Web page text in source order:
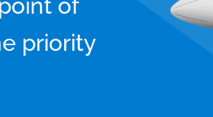
of
priority